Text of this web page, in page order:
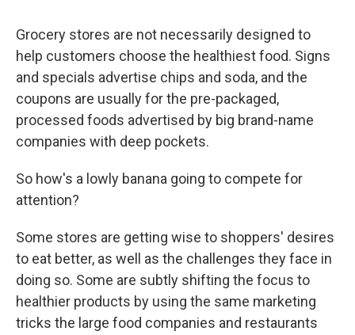
Grocery stores are not necessarily designed to
help customers choose the healthiest food. Signs
and specials advertise chips and soda, and the
coupons are usually for the pre-packaged,
processed foods advertised by big brand-name
companies with deep pockets.
So how's a lowly banana going to compete for
attention?
Some stores are getting wise to shoppers' desires
to eat better, as well as the challenges they face in
doing so. Some are subtly shifting the focus to
healthier products by using the same marketing
tricks the large food companies and restaurants